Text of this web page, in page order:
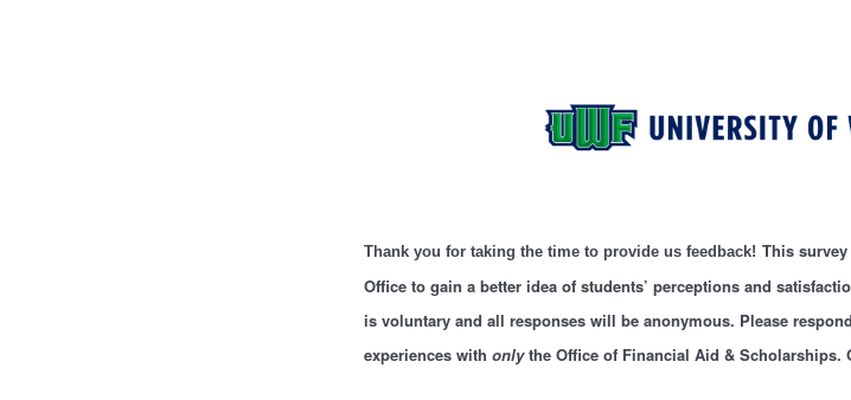
Thank you for taking the time to provide us feedback! This
Office to gain a better idea of students’ perceptions and
is voluntary and all responses will be anonymous. Please
experiences with onlythe Office of Financial Aid &